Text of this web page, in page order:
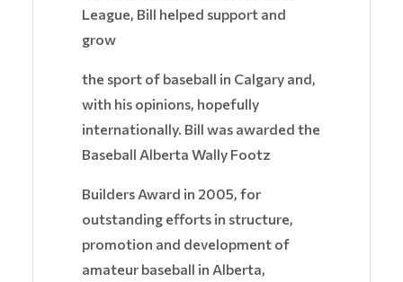
League, Bill helped support and
grow
the sport of baseball in Calgary and,
with his opinions, hopefully
internationally. Bill was awarded the
Baseball Alberta Wally Footz
Builders Award in 2005, for
outstanding efforts in structure,
promotion and development of
amateur baseball in Alberta,